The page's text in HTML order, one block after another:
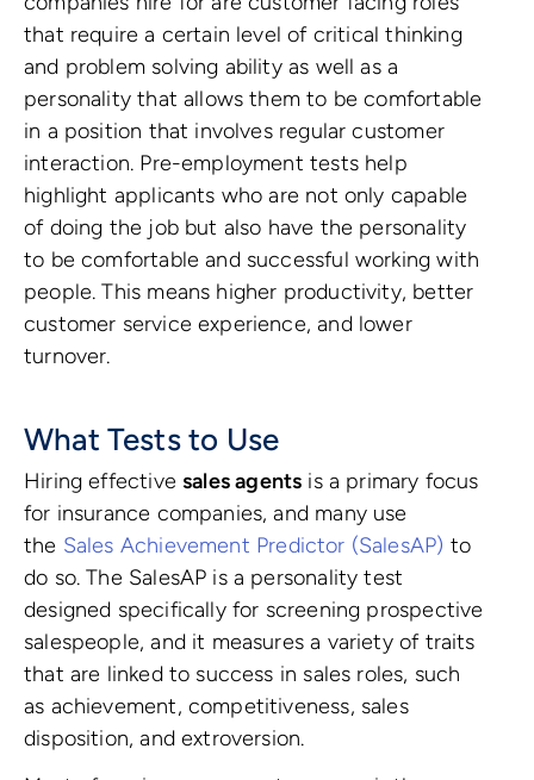
that require a certain level of critical thinking
and problem solving ability as well as a
personality that allows them to be comfortable
in a position that involves regular customer
interaction. Pre-employment tests help
highlight applicants who are not only capable
of doing the job but also have the personality
to be comfortable and successful working with
people. This means higher productivity, better
customer service experience, and lower
turnover.
What Tests to Use
Hiring effectivesales agents is a primary focus
for insurance companies, and many use
the Sales Achievement Predictor (SalesAP) to
do so. The SalesAP is a personality test
designed specifically for screening prospective
salespeople, and it measures a variety of traits
that are linked to success in sales roles, such
as achievement, competitiveness, sales
disposition, and extroversion.